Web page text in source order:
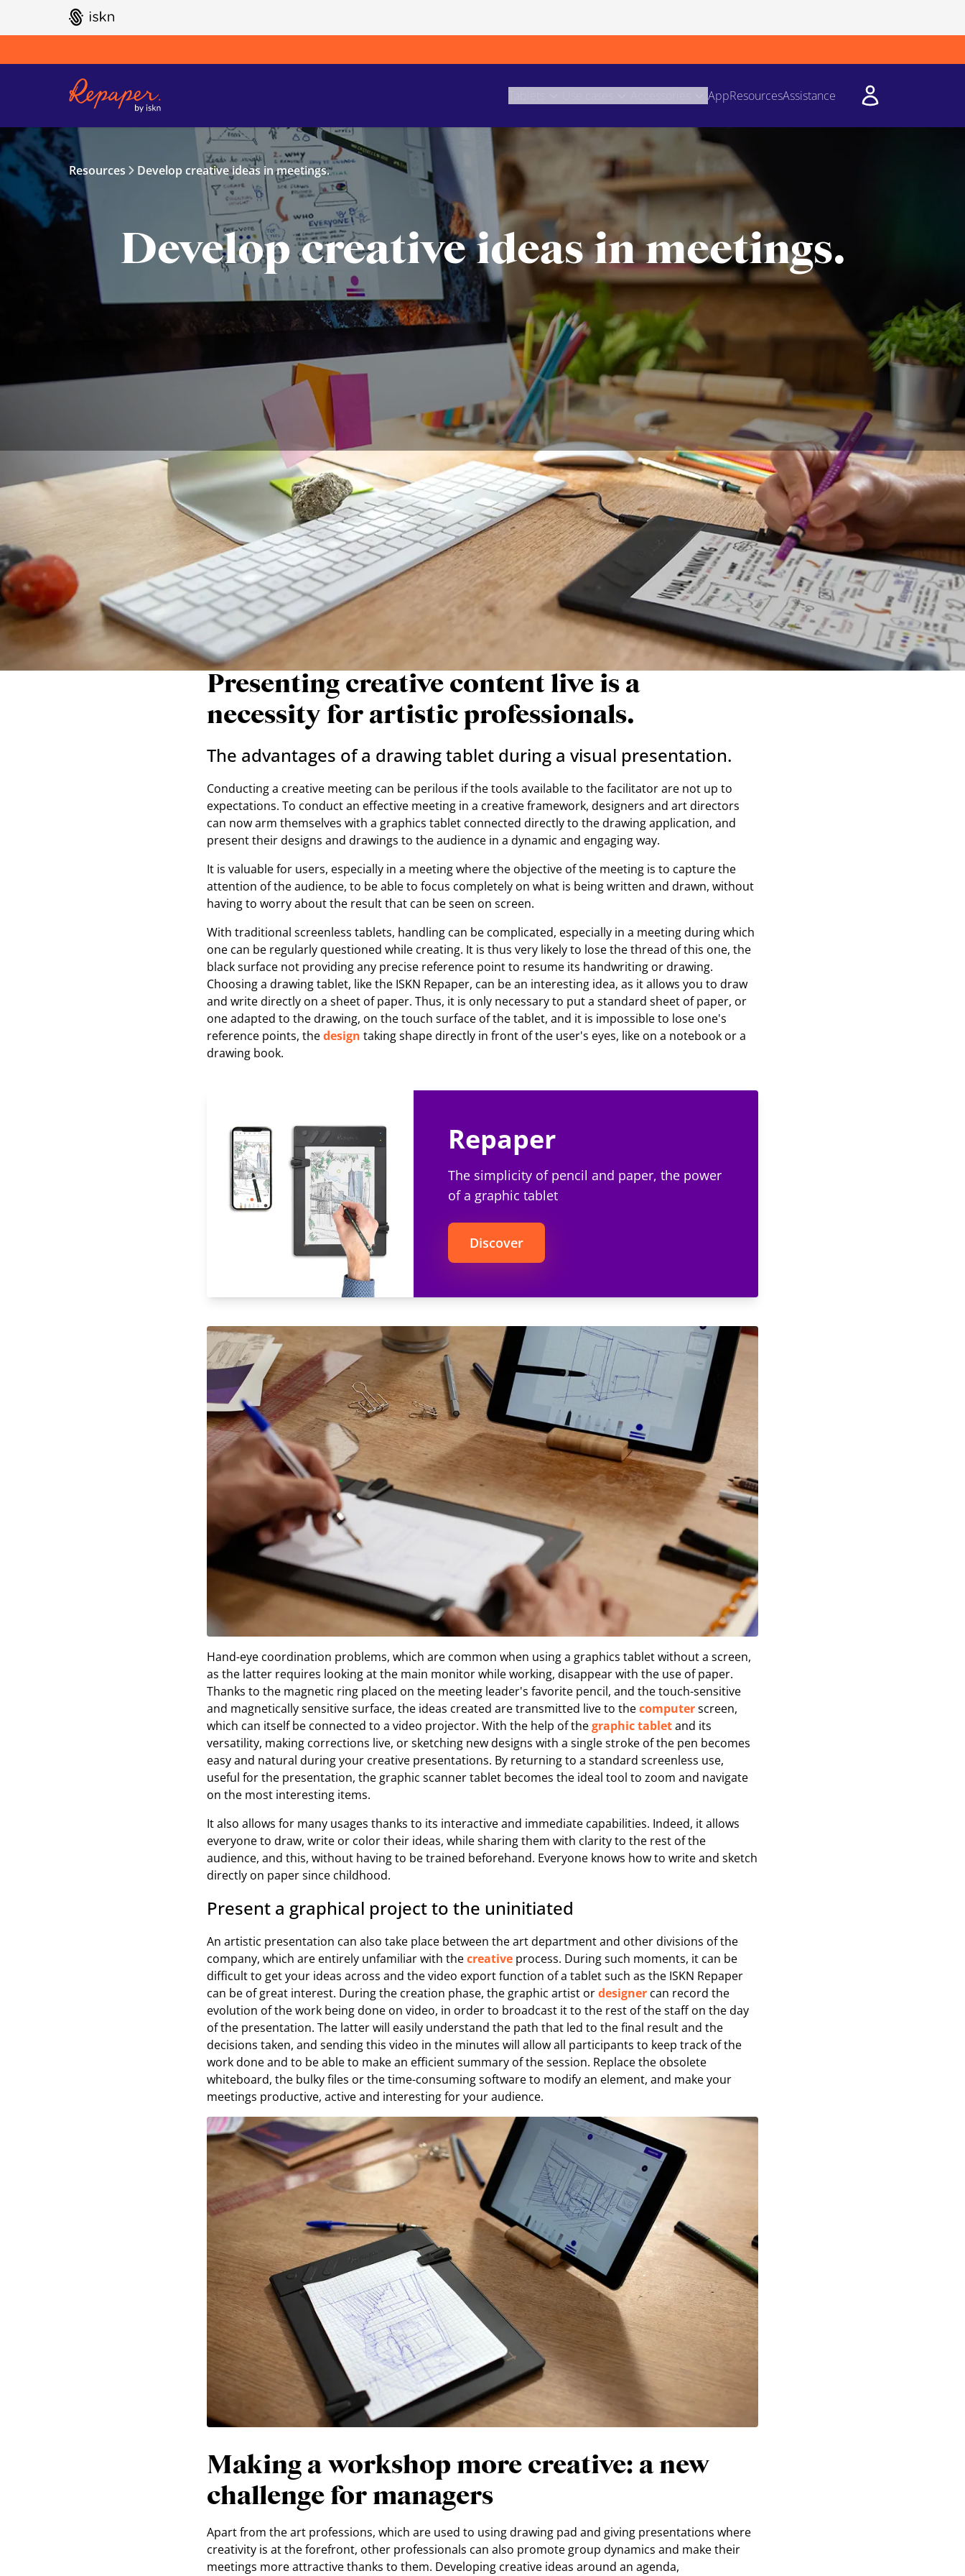
GO TO ISKN HOME
AppResourcesAssistance
Resources Develop creative ideas in meetings.
Develop creative ideas in meetings.
Organizing creative business meetings is a challenge, whether for managers who want to find new
solutions to their problems or for creative professionals who need to deliver a visual message. From
engaging participants in working sessions to live demonstrations, this type of meeting requires
innovative tools that everyone can use. The graphic tablet, with its numerous possibilities,
undoubtedly meets these expectations, from the set-up to meeting minutes.
Presenting creative content live is a
necessity for artistic professionals.
The advantages of a drawing tablet during a visual presentation.
Conducting a creative meeting can be perilous if the tools available to the facilitator are not up to
expectations. To conduct an effective meeting in a creative framework, designers and art directors
can now arm themselves with a graphics tablet connected directly to the drawing application, and
present their designs and drawings to the audience in a dynamic and engaging way.
It is valuable for users, especially in a meeting where the objective of the meeting is to capture the
attention of the audience, to be able to focus completely on what is being written and drawn, without
having to worry about the result that can be seen on screen.
With traditional screenless tablets, handling can be complicated, especially in a meeting during which
one can be regularly questioned while creating. It is thus very likely to lose the thread of this one, the
black surface not providing any precise reference point to resume its handwriting or drawing.
Choosing a drawing tablet, like the ISKN Repaper, can be an interesting idea, as it allows you to draw
and write directly on a sheet of paper. Thus, it is only necessary to put a standard sheet of paper, or
one adapted to the drawing, on the touch surface of the tablet, and it is impossible to lose one's
reference points, thedesign taking shape directly in front of the user's eyes, like on a notebook or a
drawing book.
Repaper
The simplicity of pencil and paper, the power
of a graphic tablet
Discover
Hand-eye coordination problems, which are common when using a graphics tablet without a screen,
as the latter requires looking at the main monitor while working, disappear with the use of paper.
Thanks to the magnetic ring placed on the meeting leader's favorite pencil, and the touch-sensitive
and magnetically sensitive surface, the ideas created are transmitted live to thecomputerscreen,
which can itself be connected to a video projector. With the help of thegraphic tabletand its
versatility, making corrections live, or sketching new designs with a single stroke of the pen becomes
easy and natural during your creative presentations. By returning to a standard screenless use,
useful for the presentation, the graphic scanner tablet becomes the ideal tool to zoom and navigate
on the most interesting items.
It also allows for many usages thanks to its interactive and immediate capabilities. Indeed, it allows
everyone to draw, write or color their ideas, while sharing them with clarity to the rest of the
audience, and this, without having to be trained beforehand. Everyone knows how to write and sketch
directly on paper since childhood.
Present a graphical project to the uninitiated
An artistic presentation can also take place between the art department and other divisions of the
company, which are entirely unfamiliar with thecreative process. During such moments, it can be
difficult to get your ideas across and the video export function of a tablet such as the ISKN Repaper
can be of great interest. During the creation phase, the graphic artist ordesigner can record the
evolution of the work being done on video, in order to broadcast it to the rest of the staff on the day
of the presentation. The latter will easily understand the path that led to the final result and the
decisions taken, and sending this video in the minutes will allow all participants to keep track of the
work done and to be able to make an efficient summary of the session. Replace the obsolete
whiteboard, the bulky files or the time-consuming software to modify an element, and make your
meetings productive, active and interesting for your audience.
Making a workshop more creative: a new
challenge for managers
Apart from the art professions, which are used to using drawing pad and giving presentations where
creativity is at the forefront, other professionals can also promote group dynamics and make their
meetings more attractive thanks to them. Developing creative ideas around an agenda,